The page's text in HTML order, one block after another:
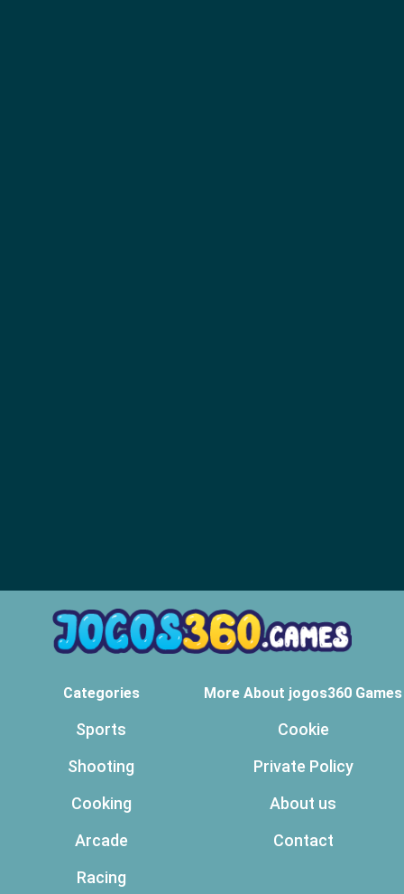
Categories
Sports
Shooting
Cooking
Arcade
Racing
More About jogos360 Games
Cookie
Private Policy
About us
Contact